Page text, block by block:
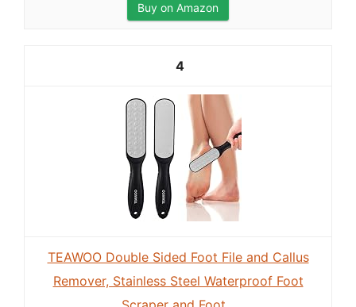
Buy on Amazon
4
TEAWOO Double Sided Foot File and Callus
Remover, Stainless Steel Waterproof Foot